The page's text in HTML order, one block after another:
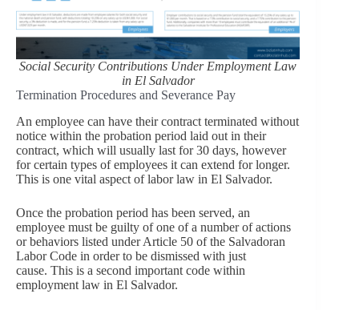
Social Security Contributions Under Employment Law
in El Salvador
Termination Procedures and Severance Pay
An employee can have their contract terminated without
notice within the probation period laid out in their
contract, which will usually last for 30 days, however
for certain types of employees it can extend for longer.
This is one vital aspect of labor law in El Salvador.
Once the probation period has been served, an
employee must be guilty of one of a number of actions
or behaviors listed under Article 50 of the Salvadoran
Labor Code in order to be dismissed with just
cause. This is a second important code within
employment law in El Salvador.